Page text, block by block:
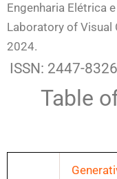
Engenharia Elétrica
Laboratory of Visual
2024.
ISSN: 2447-8326
Table